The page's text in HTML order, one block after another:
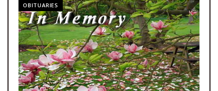
OBITUARIES